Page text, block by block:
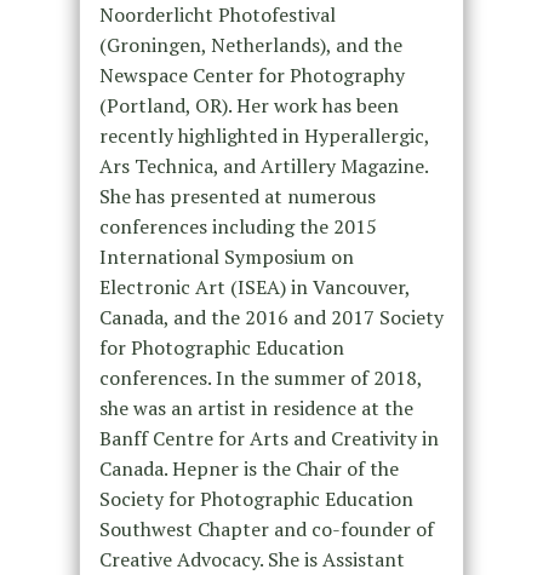
Noorderlicht Photofestival
(Groningen, Netherlands), and the
Newspace Center for Photography
(Portland, OR). Her work has been
recently highlighted in Hyperallergic,
Ars Technica, and Artillery Magazine.
She has presented at numerous
conferences including the 2015
International Symposium on
Electronic Art (ISEA) in Vancouver,
Canada, and the 2016 and 2017 Society
for Photographic Education
conferences. In the summer of 2018,
she was an artist in residence at the
Banff Centre for Arts and Creativity in
Canada. Hepner is the Chair of the
Society for Photographic Education
Southwest Chapter and co-founder of
Creative Advocacy. She is Assistant